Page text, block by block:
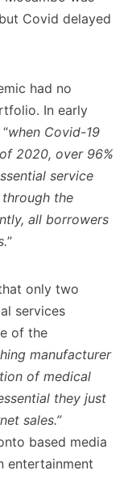
Covid delayed
had no
In early
when Covid-19
2020, over 96%
service
the
all borrowers
”
only two
services
of the
manufacturer
of medical
they just
sales.”
based media
entertainment